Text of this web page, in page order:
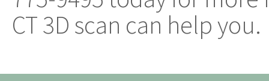
CT 3D scan can help you.